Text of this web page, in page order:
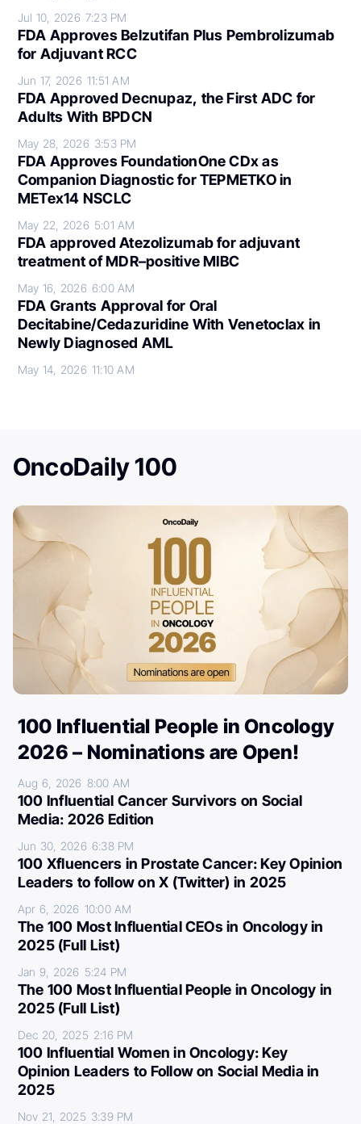
Jul 10, 2026 7:23 PM
FDA Approves Belzutifan Plus Pembrolizumab
for Adjuvant RCC
Jun 17, 2026 11:51 AM
FDA Approved Decnupaz, the First ADC for
Adults With BPDCN
May 28, 2026 3:53 PM
FDA Approves FoundationOne CDx as
Companion Diagnostic for TEPMETKO in
METex14 NSCLC
May 22, 2026 5:01 AM
FDA approved Atezolizumab for adjuvant
treatment of MDR–positive MIBC
May 16, 2026 6:00 AM
FDA Grants Approval for Oral
Decitabine/Cedazuridine With Venetoclax in
Newly Diagnosed AML
May 14, 2026 11:10 AM
OncoDaily 100
100 Influential People in Oncology
2026 – Nominations are Open!
Aug 6, 2026 8:00 AM
100 Influential Cancer Survivors on Social
Media: 2026 Edition
Jun 30, 2026 6:38 PM
100 Xfluencers in Prostate Cancer: Key Opinion
Leaders to follow on X (Twitter) in 2025
Apr 6, 2026 10:00 AM
The 100 Most Influential CEOs in Oncology in
2025 (Full List)
Jan 9, 2026 5:24 PM
The 100 Most Influential People in Oncology in
2025 (Full List)
Dec 20, 2025 2:16 PM
100 Influential Women in Oncology: Key
Opinion Leaders to Follow on Social Media in
2025
Nov 21, 2025 3:39 PM